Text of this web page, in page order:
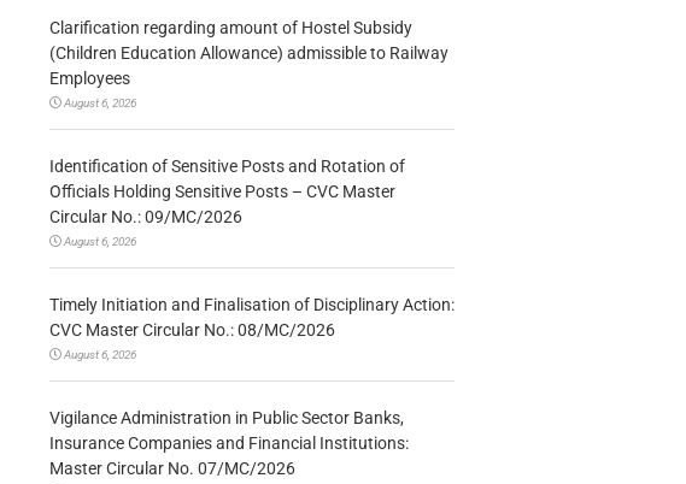
Clarification regarding amount of Hostel Subsidy
(Children Education Allowance) admissible to Railway
Employees
August 6, 2026
Identification of Sensitive Posts and Rotation of
Officials Holding Sensitive Posts – CVC Master
Circular No.: 09/MC/2026
August 6, 2026
Timely Initiation and Finalisation of Disciplinary Action:
CVC Master Circular No.: 08/MC/2026
August 6, 2026
Vigilance Administration in Public Sector Banks,
Insurance Companies and Financial Institutions:
Master Circular No. 07/MC/2026